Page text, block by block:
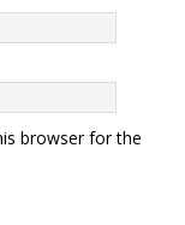
browser for the